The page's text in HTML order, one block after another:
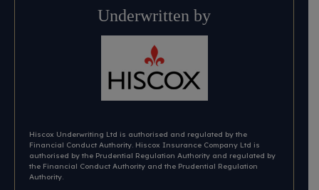
Underwritten by
Hiscox Underwriting Ltd is authorised and regulated by the
Financial Conduct Authority. Hiscox Insurance Company Ltd is
authorised by the Prudential Regulation Authority and regulated by
the Financial Conduct Authority and the Prudential Regulation
Authority.